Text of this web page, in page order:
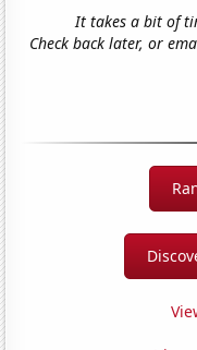
It takes a bit of
Check back later, or